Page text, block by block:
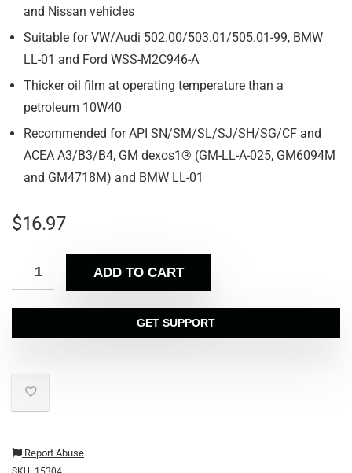
and Nissan vehicles
Suitable for VW/Audi 502.00/503.01/505.01-99, BMW
LL-01 and Ford WSS-M2C946-A
Thicker oil film at operating temperature than a
petroleum 10W40
Recommended for API SN/SM/SL/SJ/SH/SG/CF and
ACEA A3/B3/B4, GM dexos1® (GM-LL-A-025, GM6094M
and GM4718M) and BMW LL-01
$16.97
ADD TO CART
GET SUPPORT
Report Abuse